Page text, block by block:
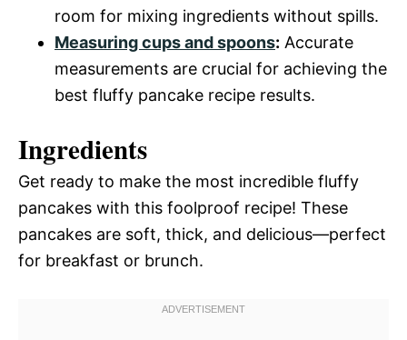
room for mixing ingredients without spills.
Measuring cups and spoons: Accurate
measurements are crucial for achieving the
best fluffy pancake recipe results.
Ingredients
Get ready to make the most incredible fluffy
pancakes with this foolproof recipe! These
pancakes are soft, thick, and delicious—perfect
for breakfast or brunch.